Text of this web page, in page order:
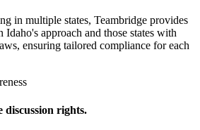
in multiple states, Teambridge provides
Idaho's approach and those states with
ensuring tailored compliance for each
discussion rights.